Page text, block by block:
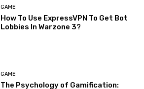
GAME
How To Use ExpressVPN To Get Bot
Lobbies In Warzone 3?
GAME
The Psychology of Gamification: